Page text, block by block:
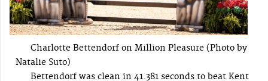
Charlotte Bettendorf on Million Pleasure (Photo by
Natalie Suto)
Bettendorf was clean in 41.381 seconds to beat Kent